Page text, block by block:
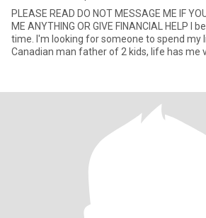
PLEASE READ DO NOT MESSAGE ME IF
ME ANYTHING OR GIVE FINANCIAL HELP I
time. I'm looking for someone to spend my
Canadian man father of 2 kids, life has me